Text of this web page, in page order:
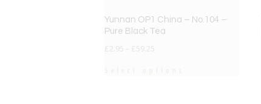
Yunnan OP1 China – No.104 –
Pure Black Tea
£ 2.95 £ 59.25